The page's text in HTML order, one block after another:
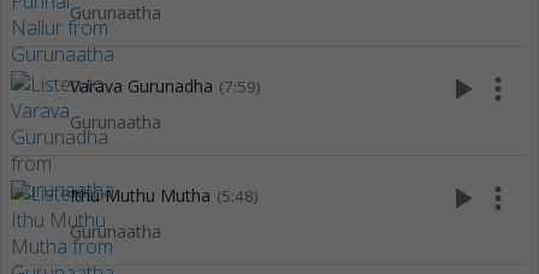
Gurunaatha
Varava Gurunadha (7:59)
Gurunaatha
play_arrow more_vert
Ithu Muthu Mutha (5:48)
Gurunaatha
play_arrow more_vert